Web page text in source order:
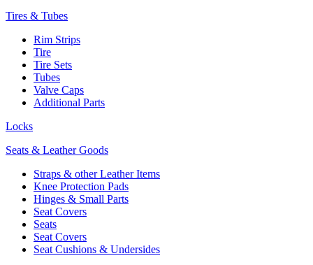
Tires & Tubes
Rim Strips
Tire
Tire Sets
Tubes
Valve Caps
Additional Parts
Locks
Seats & Leather Goods
Straps & other Leather Items
Knee Protection Pads
Hinges & Small Parts
Seat Covers
Seats
Seat Covers
Seat Cushions & Undersides